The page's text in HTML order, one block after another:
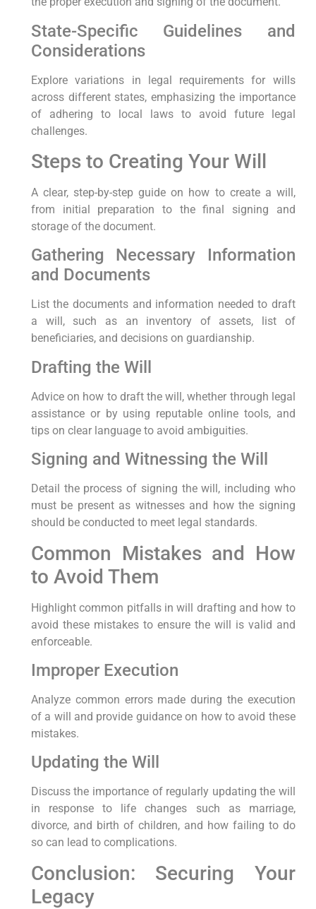
State-Specific Guidelines and
Considerations
Explore variations in legal requirements for wills
across different states, emphasizing the importance
of adhering to local laws to avoid future legal
challenges.
Steps to Creating Your Will
A clear, step-by-step guide on how to create a will,
from initial preparation to the final signing and
storage of the document.
Gathering Necessary Information
and Documents
List the documents and information needed to draft
a will, such as an inventory of assets, list of
beneficiaries, and decisions on guardianship.
Drafting the Will
Advice on how to draft the will, whether through legal
assistance or by using reputable online tools, and
tips on clear language to avoid ambiguities.
Signing and Witnessing the Will
Detail the process of signing the will, including who
must be present as witnesses and how the signing
should be conducted to meet legal standards.
Common Mistakes and How
to Avoid Them
Highlight common pitfalls in will drafting and how to
avoid these mistakes to ensure the will is valid and
enforceable.
Improper Execution
Analyze common errors made during the execution
of a will and provide guidance on how to avoid these
mistakes.
Updating the Will
Discuss the importance of regularly updating the will
in response to life changes such as marriage,
divorce, and birth of children, and how failing to do
so can lead to complications.
Conclusion: Securing Your
Legacy